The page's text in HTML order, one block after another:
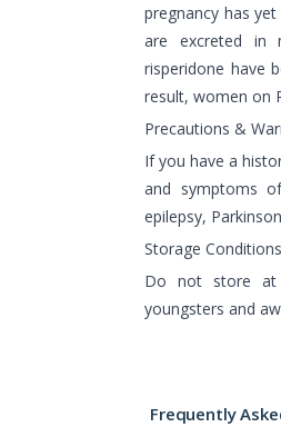
pregnancy has
are excreted in
risperidone have
result, women on
Precautions &
If you have a
and symptoms
epilepsy,
Storage Conditions
Do not store at
youngsters and
Frequently